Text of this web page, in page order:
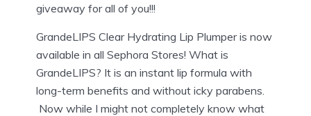
giveaway for all of you!!!
GrandeLIPS Clear Hydrating Lip Plumper is now
available in all Sephora Stores! What is
GrandeLIPS? It is an instant lip formula with
long-term benefits and without icky parabens.
Now while I might not completely know what